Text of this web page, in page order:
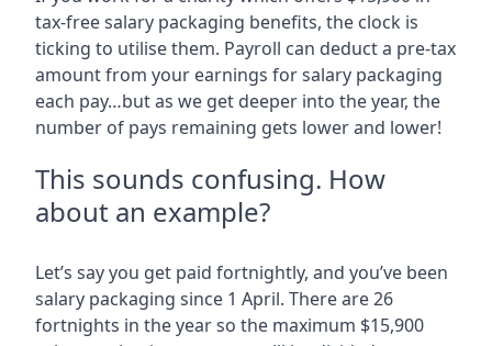
tax-free salary packaging benefits, the clock is
ticking to utilise them. Payroll can deduct a pre-tax
amount from your earnings for salary packaging
each pay…but as we get deeper into the year, the
number of pays remaining gets lower and lower!
This sounds confusing. How
about an example?
Let’s say you get paid fortnightly, and you’ve been
salary packaging since 1 April. There are 26
fortnights in the year so the maximum $15,900